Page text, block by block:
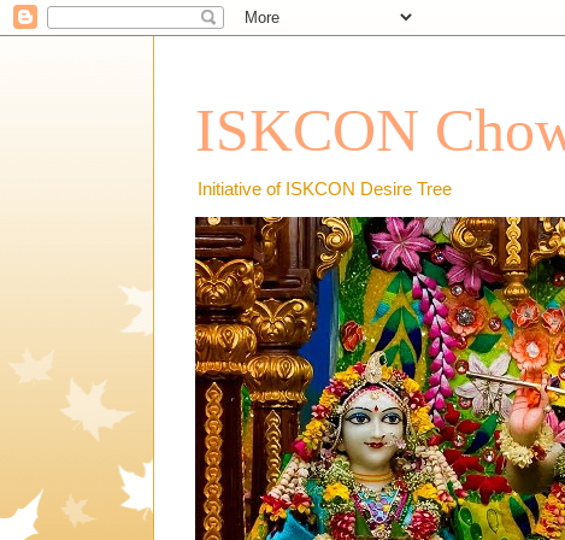
ISKCON
Initiative of ISKCON Desire Tree